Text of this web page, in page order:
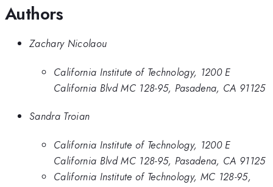
Authors
Zachary Nicolaou
California Institute of Technology, 1200 E
California Blvd MC 128-95, Pasadena, CA 91125
Sandra Troian
California Institute of Technology, 1200 E
California Blvd MC 128-95, Pasadena, CA 91125
California Institute of Technology, MC 128-95,